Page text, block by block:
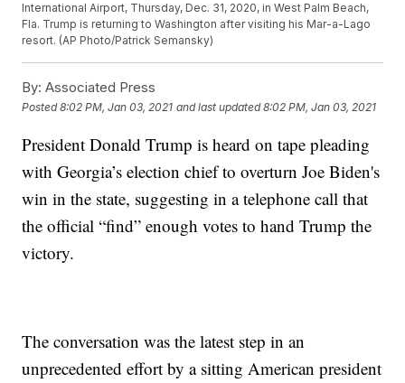
International Airport, Thursday, Dec. 31, 2020, in West Palm Beach,
Fla. Trump is returning to Washington after visiting his Mar-a-Lago
resort. (AP Photo/Patrick Semansky)
By: Associated Press
Posted8:02 PM, Jan 03, 2021 and last updated 8:02 PM, Jan 03, 2021
President Donald Trump is heard on tape pleading
with Georgia’s election chief to overturn Joe Biden's
win in the state, suggesting in a telephone call that
the official “find” enough votes to hand Trump the
victory.
The conversation was the latest step in an
unprecedented effort by a sitting American president